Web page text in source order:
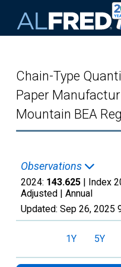
Chain-Type
Paper
Mountain BEA
Observations
2024: 143.625 | Index
Adjusted | Annual
Updated: Sep 26, 2025
1Y 5Y